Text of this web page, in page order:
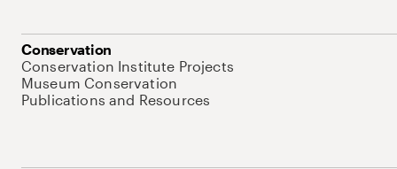
Conservation
Conservation Institute Projects
Museum Conservation
Publications and Resources